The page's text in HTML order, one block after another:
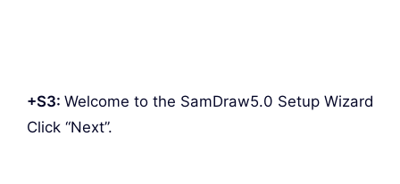
+S3: Welcome to the SamDraw5.0 Setup Wizard
Click “Next”.